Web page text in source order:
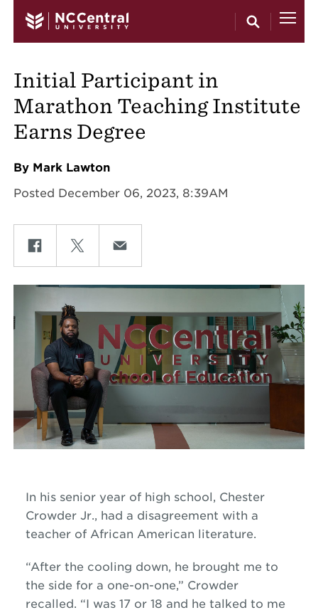
Share on Facebook
Share on Twitter
Share on Email
Initial Participant in
Marathon Teaching Institute
Earns Degree
By Mark Lawton
Posted December 06, 2023, 8:39AM
In his senior year of high school, Chester
Crowder Jr., had a disagreement with a
teacher of African American literature.
“After the cooling down, he brought me to
the side for a one-on-one,” Crowder
recalled. “I was 17 or 18 and he talked to me